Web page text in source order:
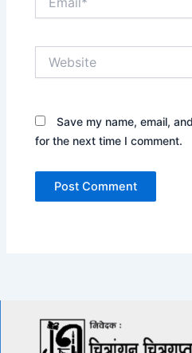
Save my name, email,
for the next time I comment.